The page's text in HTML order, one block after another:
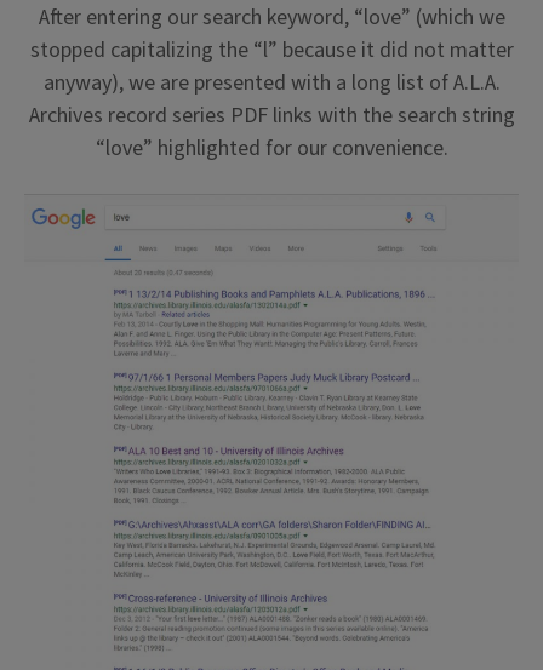
After entering our search keyword, “love” (which we
stopped capitalizing the “l” because it did not matter
anyway), we are presented with a long list of A.L.A.
Archives record series PDF links with the search string
“love” highlighted for our convenience.